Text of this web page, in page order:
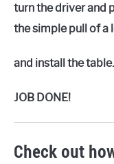
turn the driver and
the simple pull of a
and install the table.
JOB DONE!
Check out